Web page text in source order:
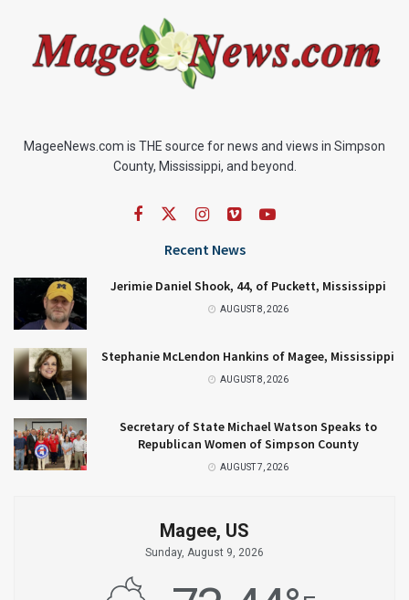
MageeNews.com is THE source for news and views in Simpson
County, Mississippi, and beyond.
Recent News
Jerimie Daniel Shook, 44, of Puckett, Mississippi
AUGUST 8, 2026
Stephanie McLendon Hankins of Magee, Mississippi
AUGUST 8, 2026
Secretary of State Michael Watson Speaks to
Republican Women of Simpson County
AUGUST 7, 2026
Magee, US
Sunday, August 9, 2026